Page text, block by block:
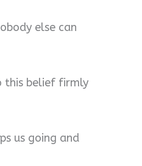
else can
this belief firmly
us going and